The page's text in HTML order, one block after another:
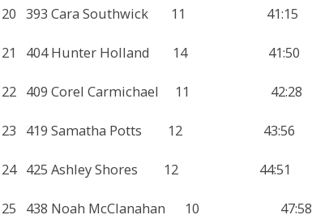
20 393 Cara Southwick 11 41:15
21 404 Hunter Holland 14 41:50
22 409 Corel Carmichael 11 42:28
23 419 Samatha Potts 12 43:56
24 425 Ashley Shores 12 44:51
25 438 Noah McClanahan 10 47:58